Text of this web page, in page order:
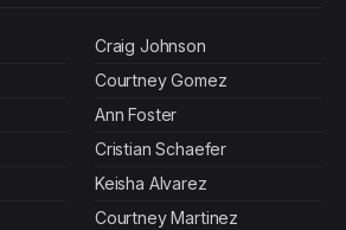
Craig Johnson
Courtney Gomez
Ann Foster
Cristian Schaefer
Keisha Alvarez
Courtney Martinez